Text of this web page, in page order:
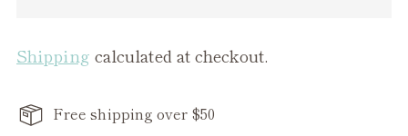
Shipping calculated at checkout.
Free shipping over $50